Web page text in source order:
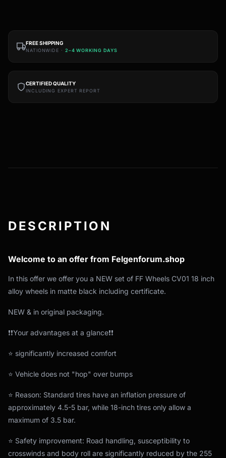
FREE SHIPPING
NATIONWIDE · 2–4 WORKING DAYS
CERTIFIED QUALITY
INCLUDING EXPERT REPORT
DESCRIPTION
Welcome to an offer from Felgenforum.shop
In this offer we offer you a NEW set of FF Wheels CV01 18 inch
alloy wheels in matte black including certificate.
NEW & in original packaging.
❗❗Your advantages at a glance❗❗
⭐ significantly increased comfort
⭐ Vehicle does not "hop" over bumps
⭐ Reason: Standard tires have an inflation pressure of
approximately 4.5-5 bar, while 18-inch tires only allow a
maximum of 3.5 bar.
⭐ Safety improvement: Road handling, susceptibility to
crosswinds and body roll are significantly reduced by the 255